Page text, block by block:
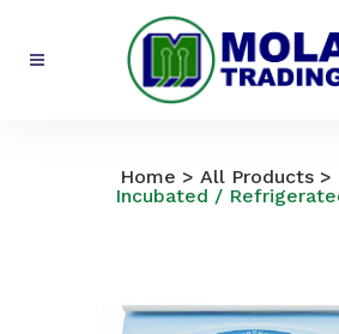
Home > All Products >
Incubated /